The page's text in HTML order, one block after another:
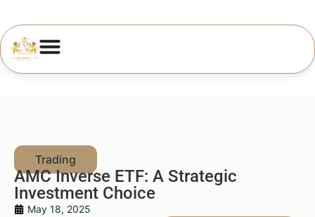
AMC Inverse ETF: A Strategic
Investment Choice
May 18, 2025